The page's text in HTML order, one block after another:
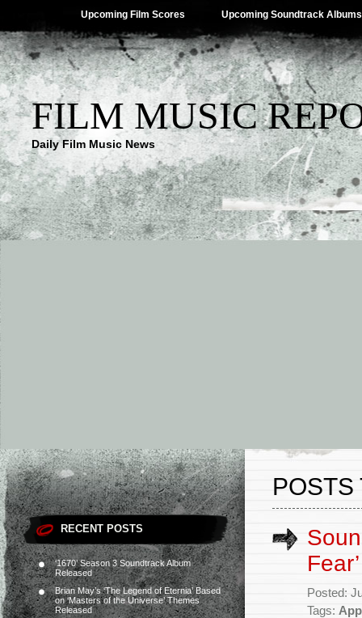
Upcoming Film Scores Upcoming Soundtrack Albums
FILM MUSIC
Daily Film Music News
RECENT POSTS
‘1670’ Season 3 Soundtrack Album
Released
Brian May’s ‘The Legend of Eternia’ Based
on ‘Masters of the Universe’ Themes
Released
POSTS
Posted:
Tags: